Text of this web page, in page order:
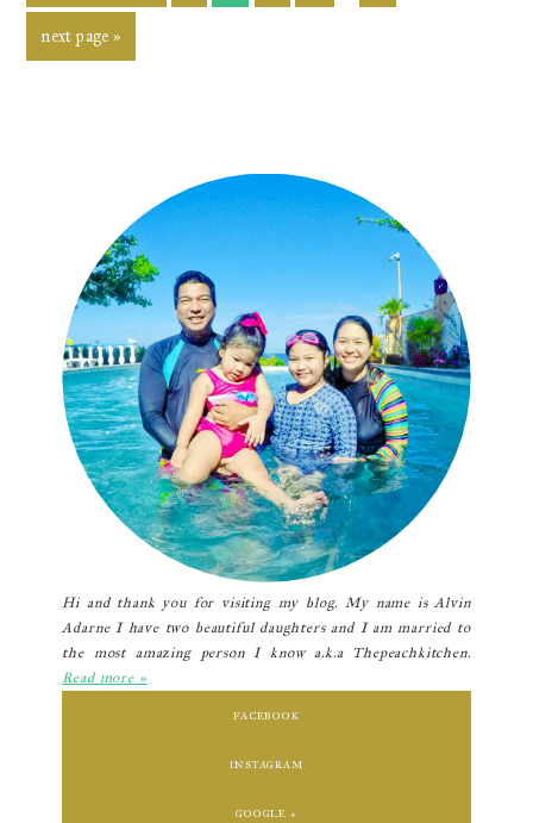
to
pages
go
to
next page »
Sidebar
Hi and thank you for visiting my blog. My name is Alvin
Adarne I have two beautiful daughters and I am married to
the most amazing person I know a.k.a Thepeachkitchen.
Read more »
FACEBOOK
INSTAGRAM
GOOGLE +